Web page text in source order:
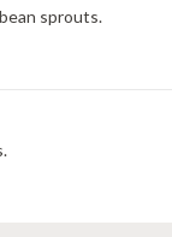
sprouts.